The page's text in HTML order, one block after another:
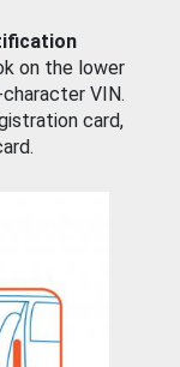
on the lower
VIN.
card,